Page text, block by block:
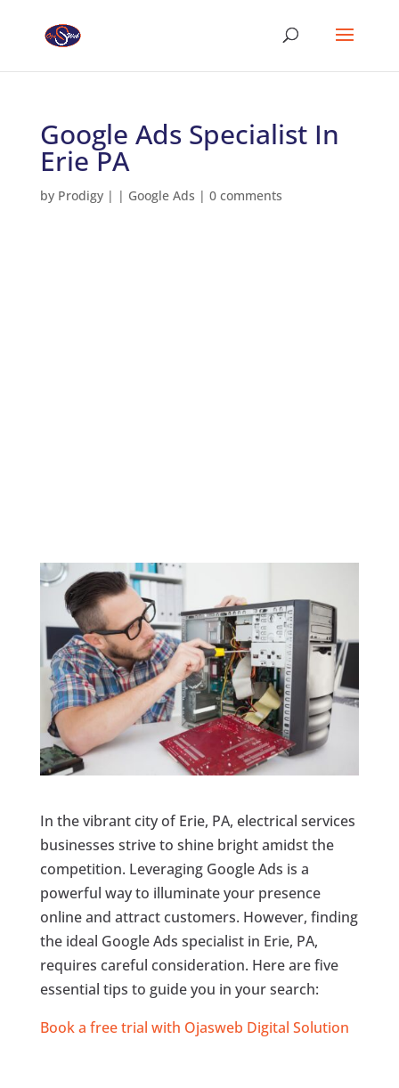
Google Ads Specialist In
Erie PA
by Prodigy| | Google Ads | 0 comments
In the vibrant city of Erie, PA, electrical services
businesses strive to shine bright amidst the
competition. Leveraging Google Ads is a
powerful way to illuminate your presence
online and attract customers. However, finding
the ideal Google Ads specialist in Erie, PA,
requires careful consideration. Here are five
essential tips to guide you in your search:
Book a free trial with Ojasweb Digital Solution